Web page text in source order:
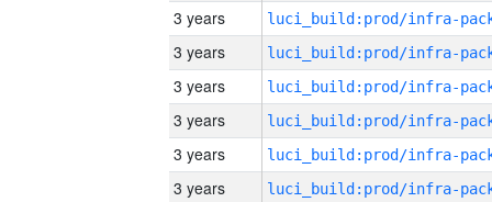
3 years
3 years
3 years
3 years
3 years
3 years